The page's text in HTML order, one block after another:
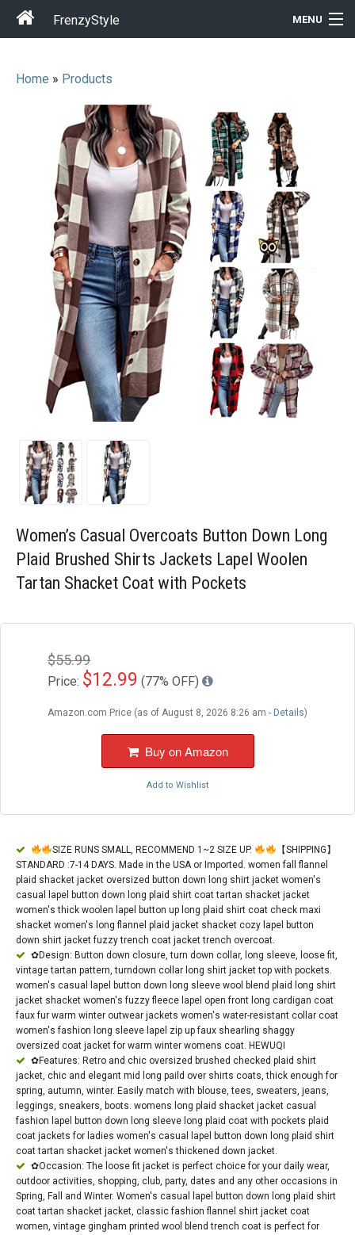
FrenzyStyle MENU
T-Shirt Store
Gift Ideas
Home & Garden
Cool Stuff
Wishlist
Home » Products
Women’s Casual Overcoats Button Down Long
Plaid Brushed Shirts Jackets Lapel Woolen
Tartan Shacket Coat with Pockets
$55.99
Price: $12.99 (77% OFF)
Amazon.com Price (as of August 8, 2026 8:26 am - Details)
Buy on Amazon
Add to Wishlist
SIZE RUNS SMALL, RECOMMEND 1~2 SIZE UP.
【SHIPPING】
STANDARD :7-14 DAYS. Made in the USA or Imported. women fall flannel
plaid shacket jacket oversized button down long shirt jacket women's
casual lapel button down long plaid shirt coat tartan shacket jacket
women's thick woolen lapel button up long plaid shirt coat check maxi
shacket women's long flannel plaid jacket shacket cozy lapel button
down shirt jacket fuzzy trench coat jacket trench overcoat.
✿Design: Button down closure, turn down collar, long sleeve, loose fit,
vintage tartan pattern, turndown collar long shirt jacket top with pockets.
women's casual lapel button down long sleeve wool blend plaid long shirt
jacket shacket women's fuzzy fleece lapel open front long cardigan coat
faux fur warm winter outwear jackets women's water-resistant collar coat
women's fashion long sleeve lapel zip up faux shearling shaggy
oversized coat jacket for warm winter womens coat. HEWUQI
✿Features: Retro and chic oversized brushed checked plaid shirt
jacket, chic and elegant mid long paild over shirts coats, thick enough for
spring, autumn, winter. Easily match with blouse, tees, sweaters, jeans,
leggings, sneakers, boots. womens long plaid shacket jacket casual
fashion lapel button down long sleeve long plaid coat with pockets plaid
coat jackets for ladies women's casual lapel button down long plaid shirt
coat tartan shacket jacket women's thickened down jacket.
✿Occasion: The loose fit jacket is perfect choice for your daily wear,
outdoor activities, shopping, club, party, dates and any other occasions in
Spring, Fall and Winter. Women's casual lapel button down long plaid shirt
coat tartan shacket jacket, classic fashion flannel shirt jacket coat
women, vintage gingham printed wool blend trench coat is perfect for